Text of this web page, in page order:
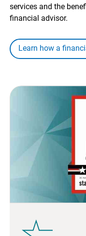
services and the
financial advisor.
Learn how a